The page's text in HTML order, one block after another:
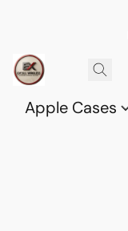
Apple Cases